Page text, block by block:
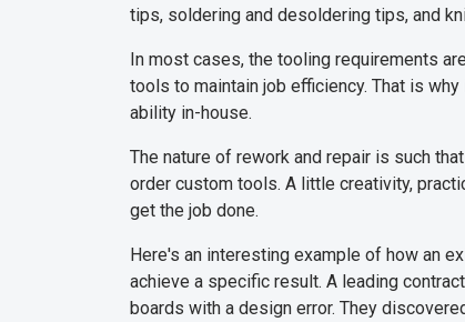
tips, soldering and desoldering tips, and
In most cases, the tooling requirements
tools to maintain job efficiency. That is
ability in-house.
The nature of rework and repair is such
order custom tools. A little creativity,
get the job done.
Here's an interesting example of how an
achieve a specific result. A leading
boards with a design error. They